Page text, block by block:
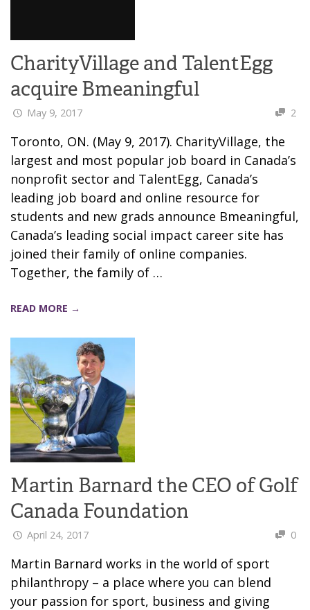
CharityVillage and TalentEgg
acquire Bmeaningful
May 9, 2017 2
Toronto, ON. (May 9, 2017). CharityVillage, the
largest and most popular job board in Canada’s
nonprofit sector and TalentEgg, Canada’s
leading job board and online resource for
students and new grads announce Bmeaningful,
Canada’s leading social impact career site has
joined their family of online companies.
Together, the family of …
READ MORE →
Martin Barnard the CEO of Golf
Canada Foundation
April 24, 2017 0
Martin Barnard works in the world of sport
philanthropy – a place where you can blend
your passion for sport, business and giving